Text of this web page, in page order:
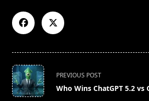
<span
class="nav-
subtitle
PREVIOUS POST
Who Wins ChatGPT 5.2 vs